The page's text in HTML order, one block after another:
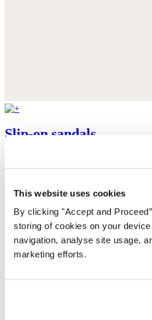
This website uses cookies
By clicking "Accept and
storing of cookies on your
navigation, analyse site usage,
marketing efforts.
Slip-on sandals